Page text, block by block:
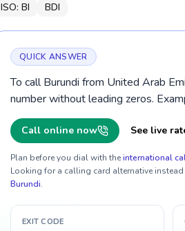
ISO: BI BDI
QUICK ANSWER
To call Burundi from United Arab
number without leading zeros.
Call online now See live
Plan before you dial with theinternational
Looking for a calling card alternative
Burundi.
EXIT CODE